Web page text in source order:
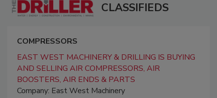
CLASSIFIEDS
COMPRESSORS
EAST WEST MACHINERY & DRILLING IS BUYING
AND SELLING AIR COMPRESSORS, AIR
BOOSTERS, AIR ENDS & PARTS
Company: East West Machinery